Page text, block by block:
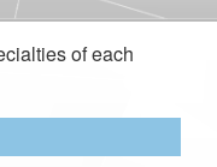
of each